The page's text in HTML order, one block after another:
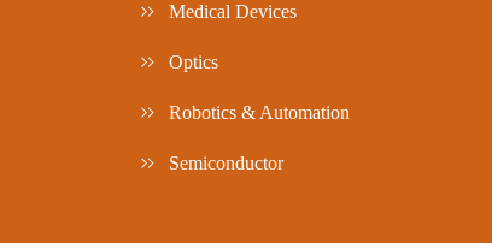
Medical Devices
Optics
Robotics & Automation
Semiconductor